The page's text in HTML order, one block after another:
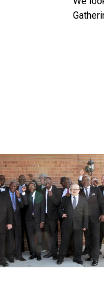
CALENDAR
FAMILY
2019
MAY 11, 2019